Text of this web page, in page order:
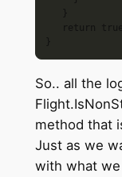
return
So.. all the
method that
Just as we
with what